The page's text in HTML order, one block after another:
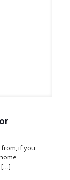
if you
[…]